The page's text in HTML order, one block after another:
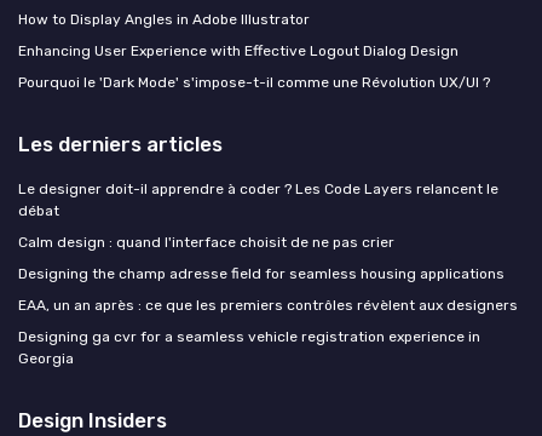
How to Display Angles in Adobe Illustrator
Enhancing User Experience with Effective Logout Dialog Design
Pourquoi le 'Dark Mode' s'impose-t-il comme une Révolution UX/UI ?
Les derniers articles
Le designer doit-il apprendre à coder ? Les Code Layers relancent le
débat
Calm design : quand l'interface choisit de ne pas crier
Designing the champ adresse field for seamless housing applications
EAA, un an après : ce que les premiers contrôles révèlent aux designers
Designing ga cvr for a seamless vehicle registration experience in
Georgia
Design Insiders